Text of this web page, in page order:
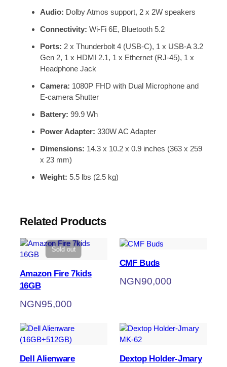
Audio: Dolby Atmos support, 2 x 2W speakers
Connectivity: Wi-Fi 6E, Bluetooth 5.2
Ports: 2 x Thunderbolt 4 (USB-C), 1 x USB-A 3.2
Gen 2, 1 x HDMI 2.1, 1 x Ethernet (RJ-45), 1 x
Headphone Jack
Camera: 1080P FHD with Dual Microphone and
E-camera Shutter
Battery: 99.9 Wh
Power Adapter: 330W AC Adapter
Dimensions: 14.3 x 10.2 x 0.9 inches (363 x 259
x 23 mm)
Weight: 5.5 lbs (2.5 kg)
Related Products
Sold out
Amazon Fire 7kids
16GB
NGN95,000
CMF Buds
NGN90,000
Dell Alienware
Dextop Holder-Jmary